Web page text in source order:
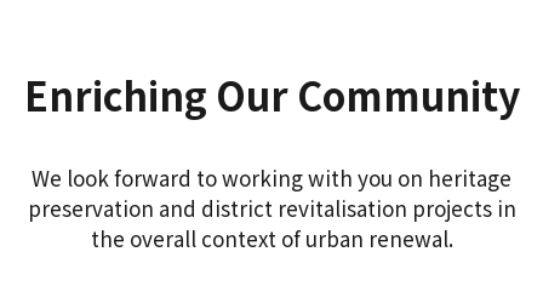
Enriching Our Community
We look forward to working with you on heritage
preservation and district revitalisation projects in
the overall context of urban renewal.